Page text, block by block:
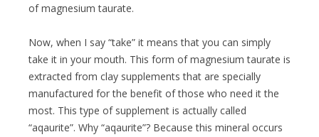
of magnesium taurate.
Now, when I say “take” it means that you can simply
take it in your mouth. This form of magnesium taurate is
extracted from clay supplements that are specially
manufactured for the benefit of those who need it the
most. This type of supplement is actually called
“aqaurite”. Why “aqaurite”? Because this mineral occurs